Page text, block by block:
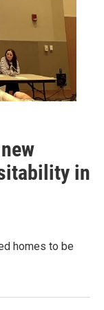
in
homes to be